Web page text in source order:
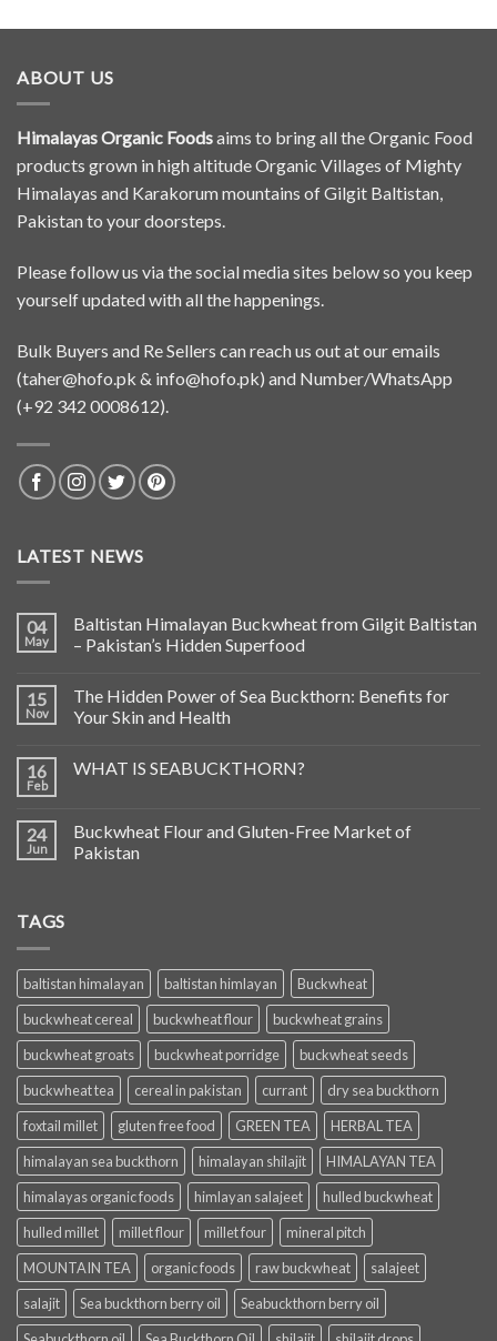
ABOUT US
Himalayas Organic Foodsaims to bring all the Organic Food
products grown in high altitude Organic Villages of Mighty
Himalayas and Karakorum mountains of Gilgit Baltistan,
Pakistan to your doorsteps.
Please follow us via the social media sites below so you keep
yourself updated with all the happenings.
Bulk Buyers and Re Sellers can reach us out at our emails
(taher@hofo.pk & info@hofo.pk) and Number/WhatsApp
(+92 342 0008612).
LATEST NEWS
04
May
Baltistan Himalayan Buckwheat from Gilgit Baltistan
– Pakistan’s Hidden Superfood
15
Nov
The Hidden Power of Sea Buckthorn: Benefits for
Your Skin and Health
16
Feb
WHAT IS SEABUCKTHORN?
24
Jun
Buckwheat Flour and Gluten-Free Market of
Pakistan
TAGS
baltistan himalayan baltistan himlayan
Buckwheat
buckwheat cereal
buckwheat flour
buckwheat grains
buckwheat groats
buckwheat porridge
buckwheat seeds
buckwheat tea
cereal in pakistan currant
dry sea buckthorn
foxtail millet
gluten free food GREEN TEA
HERBAL TEA
himalayan sea buckthorn
himalayan shilajit
HIMALAYAN TEA
himalayas organic foods
himlayan salajeet
hulled buckwheat
hulled millet
millet flour millet four
mineral pitch
MOUNTAIN TEA
organic foods raw buckwheat
salajeet
salajit
Sea buckthorn berry oil
Seabuckthorn berry oil